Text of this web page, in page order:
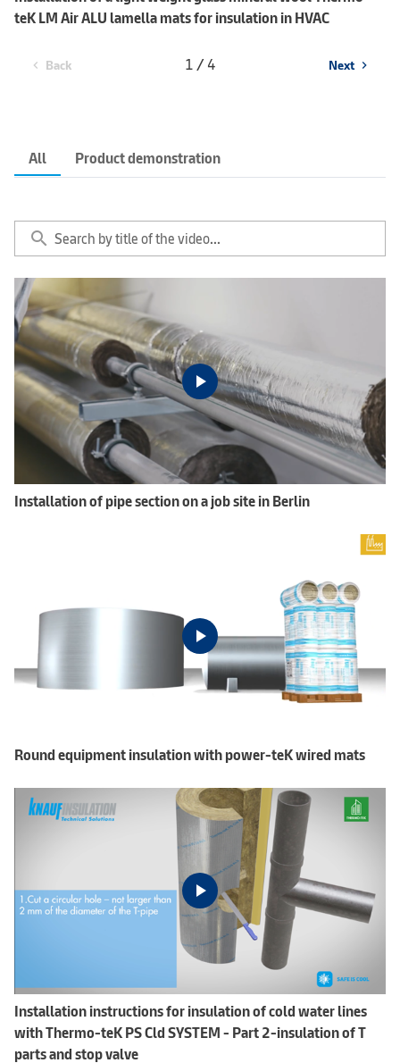
teK LM Air ALU lamella mats for insulation in HVAC
chevron_left Back 1 / 4 Next chevron_right
All Product demonstration
search
Installation of pipe section on a job site in Berlin
Round equipment insulation with power-teK wired mats
Installation instructions for insulation of cold water lines
with Thermo-teK PS Cld SYSTEM - Part 2-insulation of T
parts and stop valve